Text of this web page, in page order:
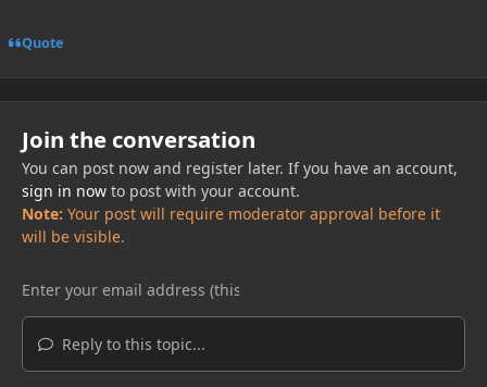
Quote
Join the conversation
You can post now and register later. If you have an account,
sign in nowto post with your account.
Note: Your post will require moderator approval before it
will be visible.
Reply to this topic...